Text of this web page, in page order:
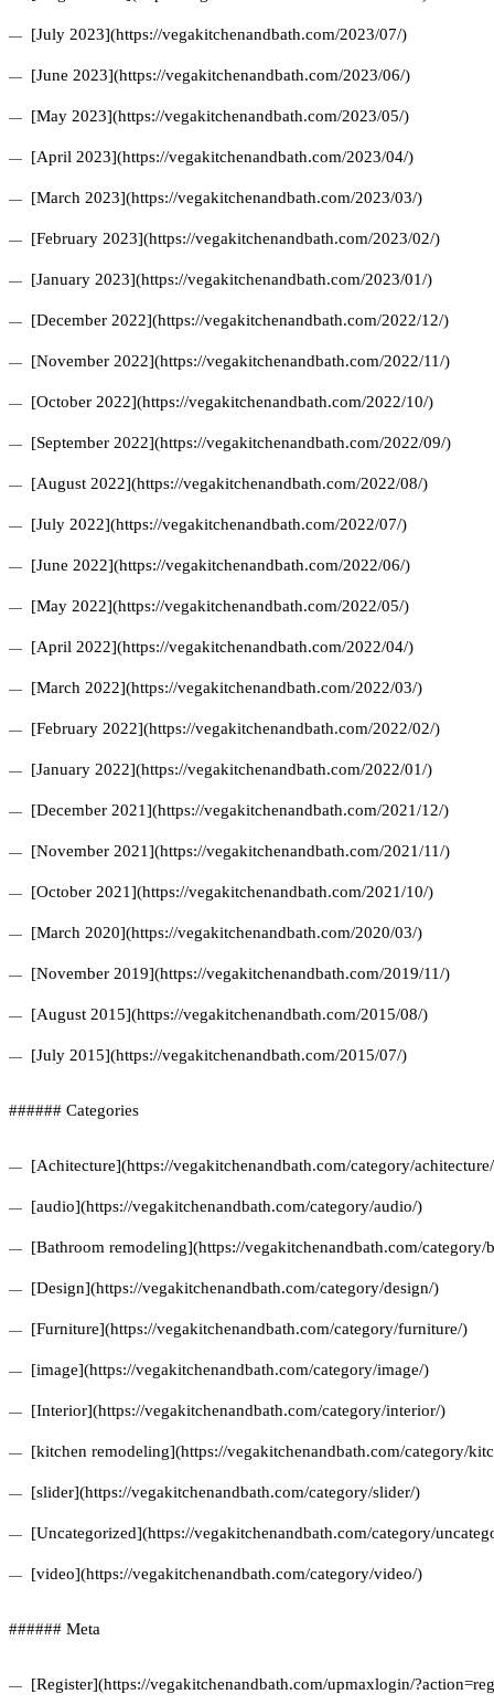
[July 2023](https://vegakitchenandbath.com/2023/07/)
[June 2023](https://vegakitchenandbath.com/2023/06/)
[May 2023](https://vegakitchenandbath.com/2023/05/)
[April 2023](https://vegakitchenandbath.com/2023/04/)
[March 2023](https://vegakitchenandbath.com/2023/03/)
[February 2023](https://vegakitchenandbath.com/2023/02/)
[January 2023](https://vegakitchenandbath.com/2023/01/)
[December 2022](https://vegakitchenandbath.com/2022/12/)
[November 2022](https://vegakitchenandbath.com/2022/11/)
[October 2022](https://vegakitchenandbath.com/2022/10/)
[September 2022](https://vegakitchenandbath.com/2022/09/)
[August 2022](https://vegakitchenandbath.com/2022/08/)
[July 2022](https://vegakitchenandbath.com/2022/07/)
[June 2022](https://vegakitchenandbath.com/2022/06/)
[May 2022](https://vegakitchenandbath.com/2022/05/)
[April 2022](https://vegakitchenandbath.com/2022/04/)
[March 2022](https://vegakitchenandbath.com/2022/03/)
[February 2022](https://vegakitchenandbath.com/2022/02/)
[January 2022](https://vegakitchenandbath.com/2022/01/)
[December 2021](https://vegakitchenandbath.com/2021/12/)
[November 2021](https://vegakitchenandbath.com/2021/11/)
[October 2021](https://vegakitchenandbath.com/2021/10/)
[March 2020](https://vegakitchenandbath.com/2020/03/)
[November 2019](https://vegakitchenandbath.com/2019/11/)
[August 2015](https://vegakitchenandbath.com/2015/08/)
[July 2015](https://vegakitchenandbath.com/2015/07/)
###### Categories
[Achitecture](https://vegakitchenandbath.com/category/
[audio](https://vegakitchenandbath.com/category/audio/)
[Bathroom remodeling](https://vegakitchenandbath.com/category/
[Design](https://vegakitchenandbath.com/category/design/)
[Furniture](https://vegakitchenandbath.com/category/furniture/)
[image](https://vegakitchenandbath.com/category/image/)
[Interior](https://vegakitchenandbath.com/category/interior/)
[kitchen remodeling](https://vegakitchenandbath.com/category/
[slider](https://vegakitchenandbath.com/category/slider/)
[Uncategorized](https://vegakitchenandbath.com/category/
[video](https://vegakitchenandbath.com/category/video/)
###### Meta
[Register](https://vegakitchenandbath.com/upmaxlogin/